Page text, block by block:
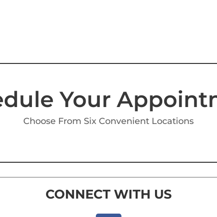
Your
Choose From Six Convenient Locations
CONNECT WITH US